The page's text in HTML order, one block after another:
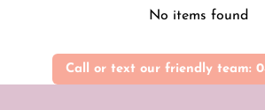
No items found
Call or text our friendly team: